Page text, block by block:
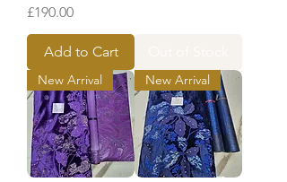
Price
£190.00
Add to Cart
New Arrival New Arrival